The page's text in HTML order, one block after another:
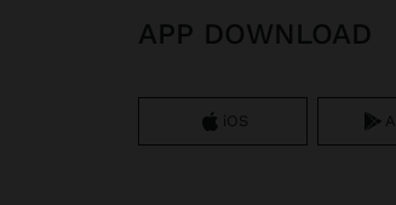
APP DOWNLOAD
iOS